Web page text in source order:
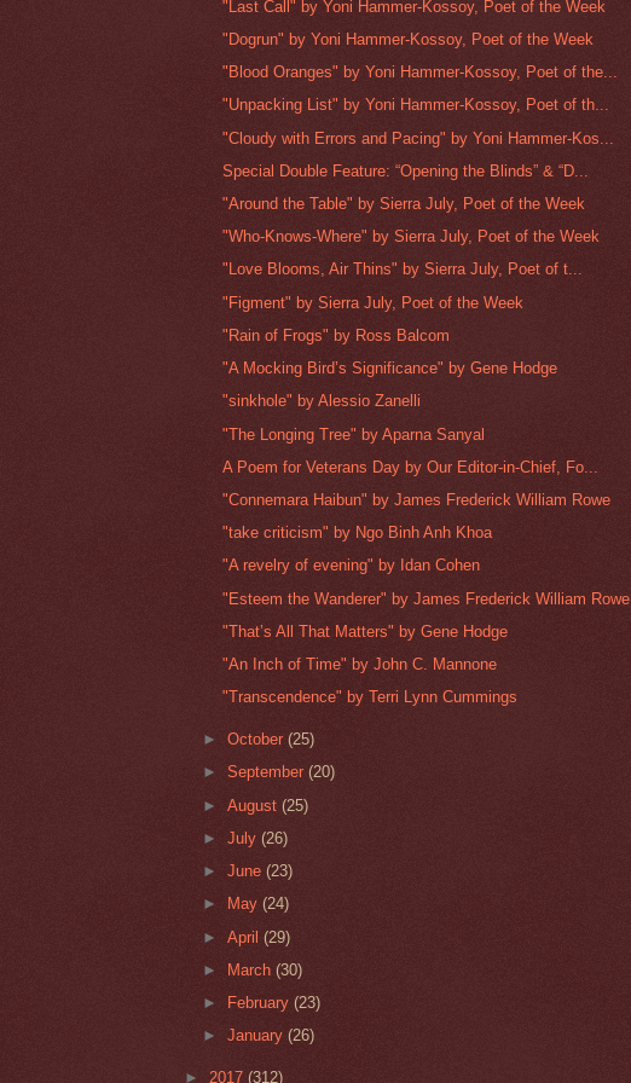
"Last Call" by Yoni Hammer-Kossoy, Poet of the Week
"Dogrun" by Yoni Hammer-Kossoy, Poet of the Week
"Blood Oranges" by Yoni Hammer-Kossoy, Poet of the...
"Unpacking List" by Yoni Hammer-Kossoy, Poet of th...
"Cloudy with Errors and Pacing" by Yoni Hammer-Kos...
Special Double Feature: “Opening the Blinds” & “D...
"Around the Table" by Sierra July, Poet of the Week
"Who-Knows-Where" by Sierra July, Poet of the Week
"Love Blooms, Air Thins" by Sierra July, Poet of t...
"Figment" by Sierra July, Poet of the Week
"Rain of Frogs" by Ross Balcom
"A Mocking Bird’s Significance" by Gene Hodge
"sinkhole" by Alessio Zanelli
"The Longing Tree" by Aparna Sanyal
A Poem for Veterans Day by Our Editor-in-Chief, Fo...
"Connemara Haibun" by James Frederick William Rowe
"take criticism" by Ngo Binh Anh Khoa
"A revelry of evening" by Idan Cohen
"Esteem the Wanderer" by James Frederick William Rowe
"That’s All That Matters" by Gene Hodge
"An Inch of Time" by John C. Mannone
"Transcendence" by Terri Lynn Cummings
►October(25)
►September(20)
►August(25)
►July(26)
►June(23)
►
May(24)
►April(29)
► March(30)
►
February(23)
►January(26)
► 2017 (312)